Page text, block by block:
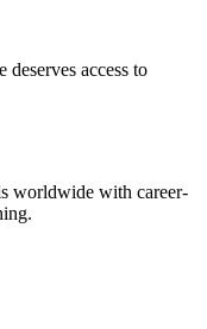
access to
worldwide with career-